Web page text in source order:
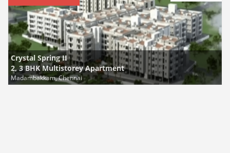
Crystal Spring II
2, 3 BHK Multistorey Apartment
Madambakkam, Chennai